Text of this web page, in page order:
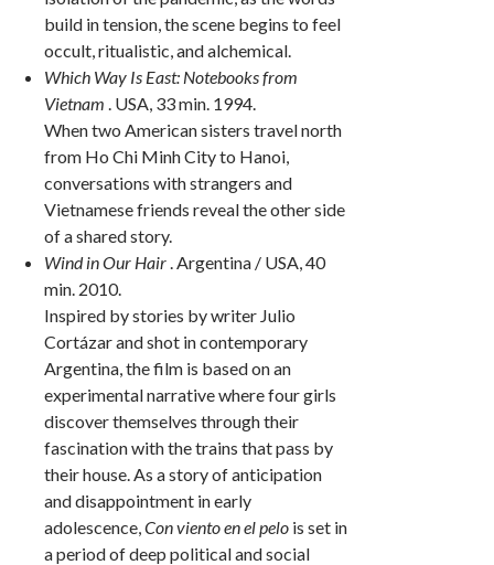
build in tension, the scene begins to feel
occult, ritualistic, and alchemical.
Which Way Is East: Notebooks from
Vietnam . USA, 33 min. 1994.
When two American sisters travel north
from Ho Chi Minh City to Hanoi,
conversations with strangers and
Vietnamese friends reveal the other side
of a shared story.
Wind in Our Hair . Argentina / USA, 40
min. 2010.
Inspired by stories by writer Julio
Cortázar and shot in contemporary
Argentina, the film is based on an
experimental narrative where four girls
discover themselves through their
fascination with the trains that pass by
their house. As a story of anticipation
and disappointment in early
adolescence, Con viento en el pelo is set in
a period of deep political and social